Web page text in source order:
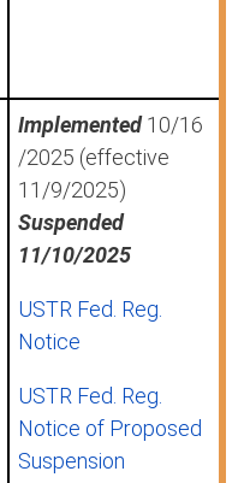
Implemented 10/16
/2025 (effective
11/9/2025)
Suspended
11/10/2025
USTR Fed. Reg.
Notice
USTR Fed. Reg.
Notice of Proposed
Suspension